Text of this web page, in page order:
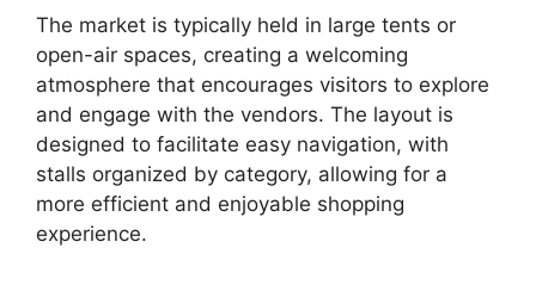
The market is typically held in large tents or
open-air spaces, creating a welcoming
atmosphere that encourages visitors to explore
and engage with the vendors. The layout is
designed to facilitate easy navigation, with
stalls organized by category, allowing for a
more efficient and enjoyable shopping
experience.